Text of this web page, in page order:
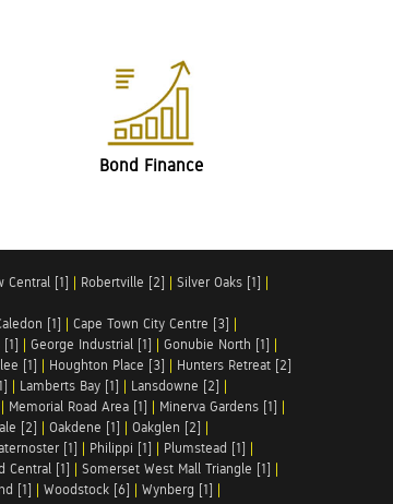
Bond Finance
Central [1] | Robertville [2] | Silver Oaks [1] |
[1] | Cape Town City Centre [3] |
[1] | George Industrial [1] | Gonubie North [1] |
[1] | Houghton Place [3] | Hunters Retreat [2]
| Lamberts Bay [1] | Lansdowne [2] |
| Memorial Road Area [1] | Minerva Gardens [1] |
[2] | Oakdene [1] | Oakglen [2] |
[1] | Philippi [1] | Plumstead [1] |
Central [1] | Somerset West Mall Triangle [1] |
[1] | Woodstock [6] | Wynberg [1] |